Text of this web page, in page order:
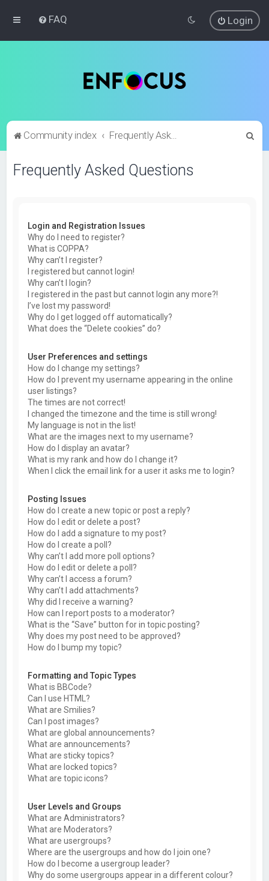
FAQ Login
Community index Frequently Asked Questions
Frequently Asked Questions
Login and Registration Issues
Why do I need to register?
What is COPPA?
Why can’t I register?
I registered but cannot login!
Why can’t I login?
I registered in the past but cannot login any more?!
I’ve lost my password!
Why do I get logged off automatically?
What does the “Delete cookies” do?
User Preferences and settings
How do I change my settings?
How do I prevent my username appearing in the online
user listings?
The times are not correct!
I changed the timezone and the time is still wrong!
My language is not in the list!
What are the images next to my username?
How do I display an avatar?
What is my rank and how do I change it?
When I click the email link for a user it asks me to login?
Posting Issues
How do I create a new topic or post a reply?
How do I edit or delete a post?
How do I add a signature to my post?
How do I create a poll?
Why can’t I add more poll options?
How do I edit or delete a poll?
Why can’t I access a forum?
Why can’t I add attachments?
Why did I receive a warning?
How can I report posts to a moderator?
What is the “Save” button for in topic posting?
Why does my post need to be approved?
How do I bump my topic?
Formatting and Topic Types
What is BBCode?
Can I use HTML?
What are Smilies?
Can I post images?
What are global announcements?
What are announcements?
What are sticky topics?
What are locked topics?
What are topic icons?
User Levels and Groups
What are Administrators?
What are Moderators?
What are usergroups?
Where are the usergroups and how do I join one?
How do I become a usergroup leader?
Why do some usergroups appear in a different colour?